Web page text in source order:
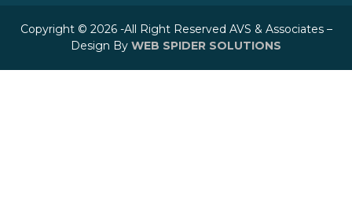
Copyright © 2026 -All Right Reserved AVS & Associates –
Design By WEB SPIDER SOLUTIONS